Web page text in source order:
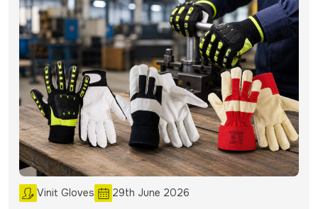
Vinit Gloves 29th June 2026